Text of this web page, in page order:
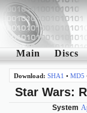
Main Discs
Download: SHA1 • MD5
Star Wars:
System